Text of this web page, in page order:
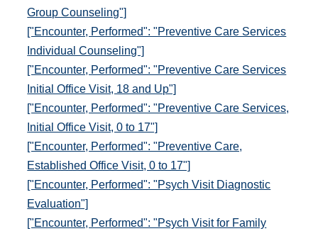
Group Counseling"]
["Encounter, Performed": "Preventive Care Services
Individual Counseling"]
["Encounter, Performed": "Preventive Care Services
Initial Office Visit, 18 and Up"]
["Encounter, Performed": "Preventive Care Services,
Initial Office Visit, 0 to 17"]
["Encounter, Performed": "Preventive Care,
Established Office Visit, 0 to 17"]
["Encounter, Performed": "Psych Visit Diagnostic
Evaluation"]
["Encounter, Performed": "Psych Visit for Family